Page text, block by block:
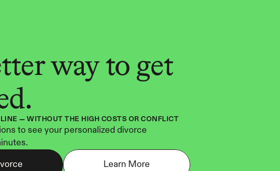
way to get
— WITHOUT THE HIGH COSTS OR CONFLICT
to see your personalized divorce
Learn More